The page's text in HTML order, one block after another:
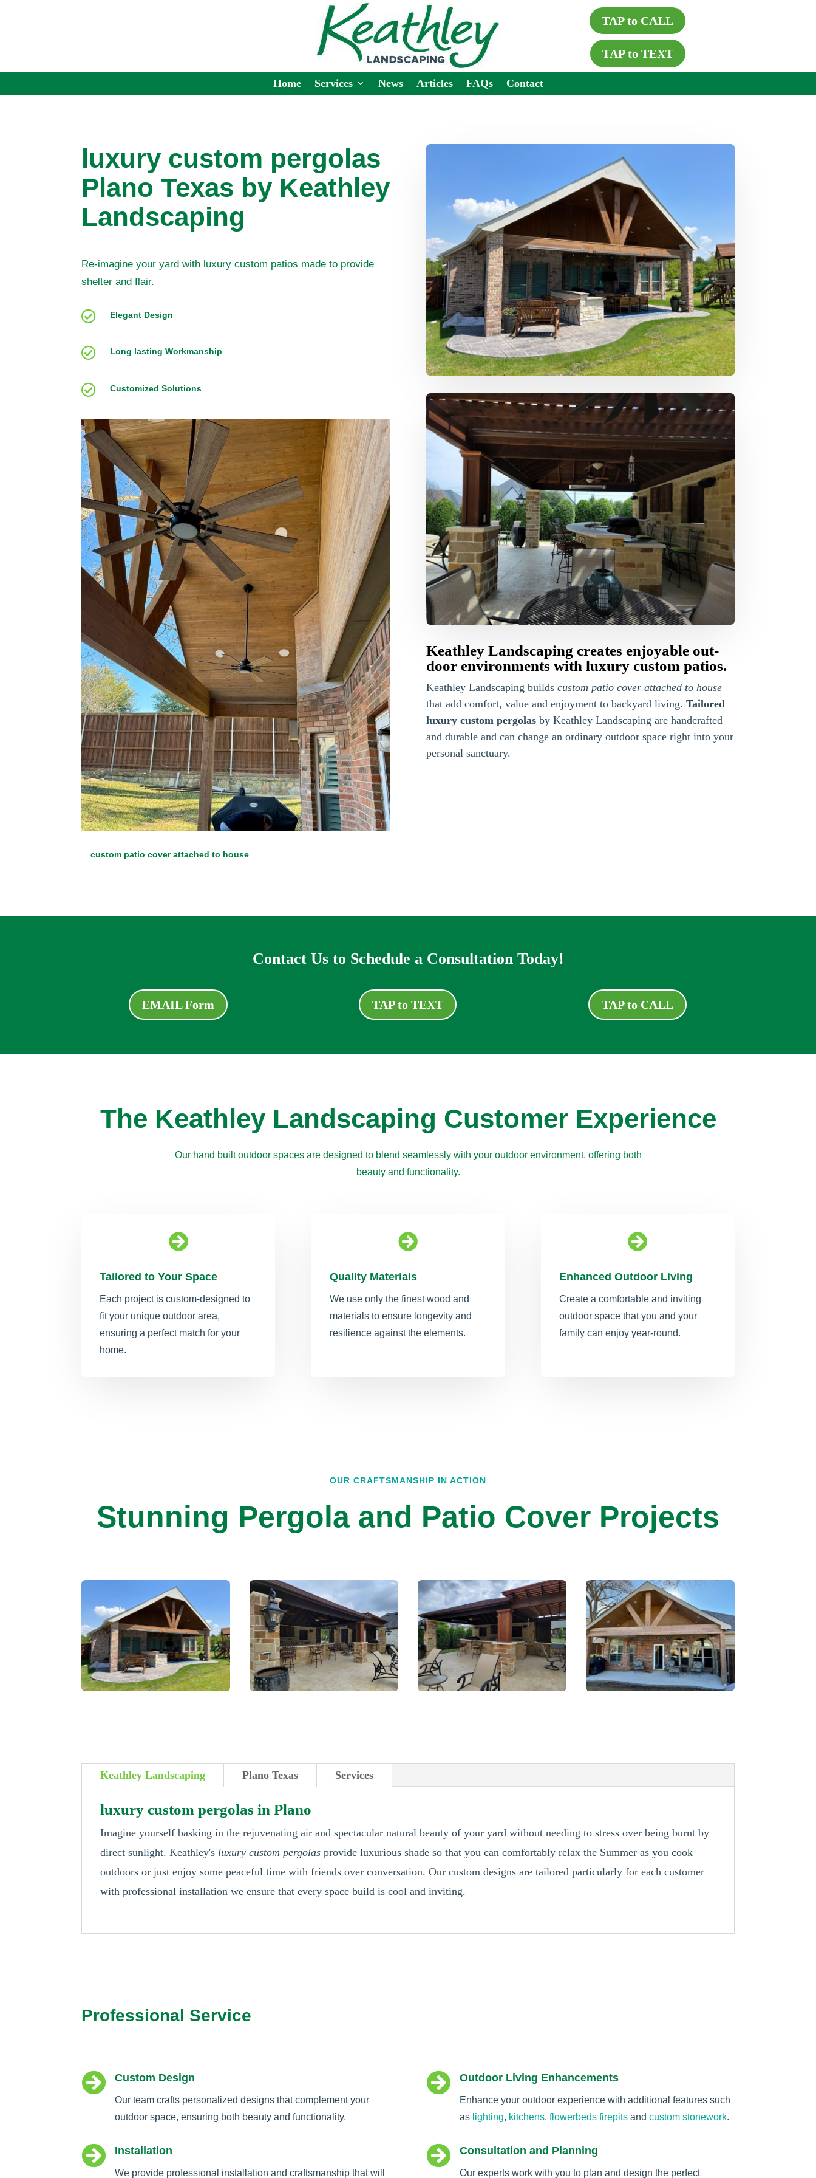
TAP to CALL
TAP to TEXT
Home Services News Articles FAQs Contact
luxury custom pergolas
Plano Texas by Keathley
Landscaping
Re-imagine your yard with luxury custom patios made to provide
shelter and flair.
 Elegant Design
 Long lasting Workmanship
 Customized Solutions
custom patio cover attached to house
Keathley Landscaping creates enjoyable out-
door environments with luxury custom patios.
Keathley Landscaping builds custom patio cover attached to house
that add comfort, value and enjoyment to backyard living. Tailored
luxury custom pergolasby Keathley Landscaping are handcrafted
and durable and can change an ordinary outdoor space right into your
personal sanctuary.
Contact Us to Schedule a Consultation Today!
EMAIL Form TAP to TEXT TAP to CALL
The Keathley Landscaping Customer Experience
Our hand built outdoor spaces are designed to blend seamlessly with your outdoor environment, offering both
beauty and functionality.

Tailored to Your Space
Each project is custom-designed to
fit your unique outdoor area,
ensuring a perfect match for your
home.

Quality Materials
We use only the finest wood and
materials to ensure longevity and
resilience against the elements.

Enhanced Outdoor Living
Create a comfortable and inviting
outdoor space that you and your
family can enjoy year-round.
OUR CRAFTSMANSHIP IN ACTION
Stunning Pergola and Patio Cover Projects
Keathley Landscaping Plano Texas Services
luxury custom pergolas in Plano
Imagine yourself basking in the rejuvenating air and spectacular natural beauty of your yard without needing to stress over being burnt by
direct sunlight. Keathley's luxury custom pergolas provide luxurious shade so that you can comfortably relax the Summer as you cook
outdoors or just enjoy some peaceful time with friends over conversation. Our custom designs are tailored particularly for each customer
with professional installation we ensure that every space build is cool and inviting.
Professional Service
 Custom Design
Our team crafts personalized designs that complement your
outdoor space, ensuring both beauty and functionality.
 Installation
We provide professional installation and craftsmanship that will
 Outdoor Living Enhancements
Enhance your outdoor experience with additional features such
as lighting, kitchens, flowerbeds firepitsand custom stonework.
 Consultation and Planning
Our experts work with you to plan and design the perfect